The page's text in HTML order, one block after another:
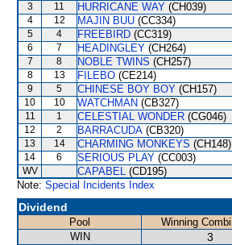
3 11 HURRICANE WAY (CH039)
4 12 MAJIN BUU (CC334)
5 4 FREEBIRD (CC319)
6 7 HEADINGLEY (CH264)
7 8 NOBLE TWINS (CH257)
8 13 FILEBO (CE214)
9 5 CHINESE BOY BOY (CH157)
10 10 WATCHMAN (CB327)
11 1 CELESTIAL WONDER (CG046)
12 2 BARRACUDA (CB320)
13 14 CHARMING MONKEYS (CH148)
14 6 SERIOUS PLAY (CC003)
WV CAPABEL (CD195)
Note: Special Incidents Index
Dividend
Pool Winning
WIN
3